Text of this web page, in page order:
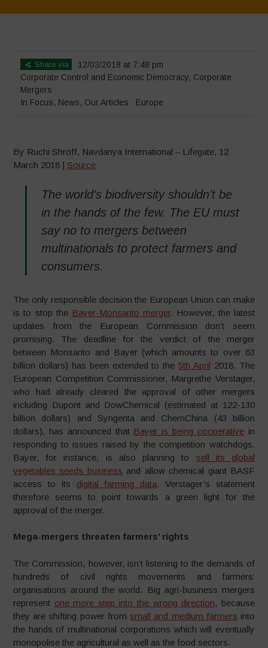
Share via
12/03/2018 at 7:48 pm
Corporate Control and Economic Democracy, Corporate
Mergers
In Focus, News, Our Articles Europe
By Ruchi Shroff, Navdanya International – Lifegate, 12
March 2018 | Source
The world’s biodiversity shouldn’t be
in the hands of the few. The EU must
say no to mergers between
multinationals to protect farmers and
consumers.
The only responsible decision the European Union can make
is to stop the Bayer-Monsanto merger. However, the latest
updates from the European Commission don’t seem
promising. The deadline for the verdict of the merger
between Monsanto and Bayer (which amounts to over 63
billion dollars) has been extended to the 5th April 2018. The
European Competition Commissioner, Margrethe Verstager,
who had already cleared the approval of other mergers
including Dupont and DowChemical (estimated at 122-130
billion dollars) and Syngenta and ChemChina (43 billion
dollars), has announced that Bayer is being cooperative in
responding to issues raised by the competition watchdogs.
Bayer, for instance, is also planning to sell its global
vegetables seeds business and allow chemical giant BASF
access to its digital farming data. Verstager’s statement
therefore seems to point towards a green light for the
approval of the merger.
Mega-mergers threaten farmers’ rights
The Commission, however, isn’t listening to the demands of
hundreds of civil rights movements and farmers’
organisations around the world. Big agri-business mergers
represent one more step into the wrong direction, because
they are shifting power fromsmall and medium farmers into
the hands of multinational corporations which will eventually
monopolise the agricultural as well as the food sectors.